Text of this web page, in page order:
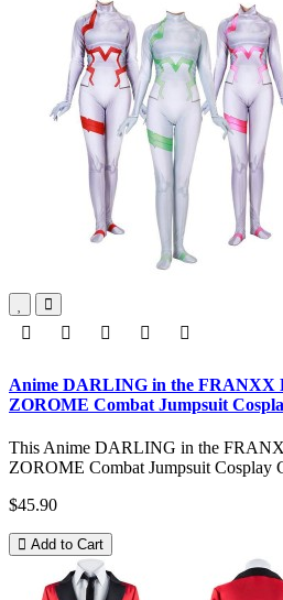
Anime DARLING in the FRANXX
ZOROME Combat Jumpsuit
This Anime DARLING in the
ZOROME Combat Jumpsuit Cosplay
$45.90
Add to Cart